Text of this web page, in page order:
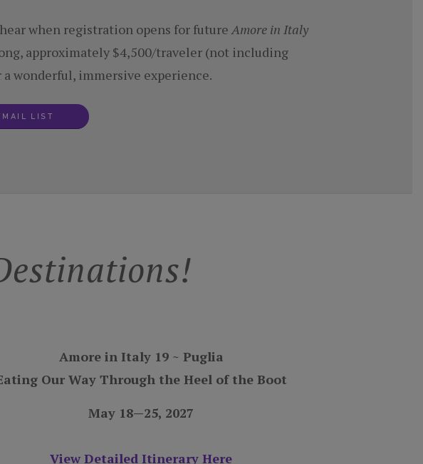
when registration opens for future Amore in Italy
approximately $4,500/traveler (not including
wonderful, immersive experience.
LIST
Amore in Italy 19 ~ Puglia
Our Way Through the Heel of the Boot
May 18—25, 2027
View Detailed Itinerary Here